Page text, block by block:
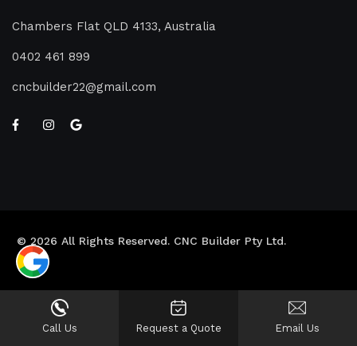
Chambers Flat QLD 4133, Australia
0402 461 899
cncbuilder22@gmail.com
© 2026 All Rights Reserved. CNC Builder Pty Ltd.
Call Us Request a Quote Email Us